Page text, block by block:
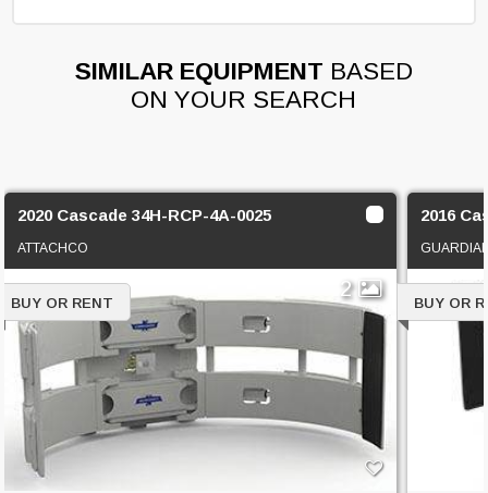
SIMILAR EQUIPMENT BASED
ON YOUR SEARCH
2020 Cascade 34H-RCP-4A-0025
ATTACHCO
2
BUY OR RENT
2016
BUY OR